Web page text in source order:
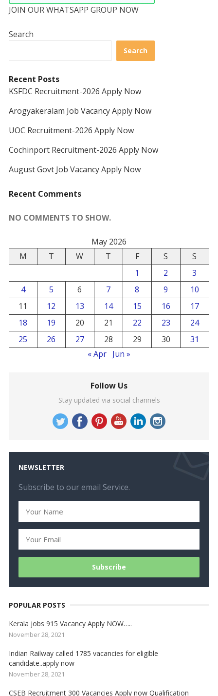
JOIN OUR WHATSAPP GROUP NOW
Search
Search
Recent Posts
KSFDC Recruitment-2026 Apply Now
Arogyakeralam Job Vacancy Apply Now
UOC Recruitment-2026 Apply Now
Cochinport Recruitment-2026 Apply Now
August Govt Job Vacancy Apply Now
Recent Comments
NO COMMENTS TO SHOW.
May 2026
M
T W T F S
S
1
2
3
4
5 6 7 8 9
10
11
12 13 14 15 16
17
18
19 20 21 22 23
24
25
26 27 28 29 30
31
« Apr Jun »
Follow Us
Stay updated via social channels
NEWSLETTER
Subscribe to our email Service.
POPULAR POSTS
Kerala jobs 915 Vacancy Apply NOW…..
November 28, 2021
Indian Railway called 1785 vacancies for eligible
candidate..apply now
November 28, 2021
CSEB Recruitment 300 Vacancies Apply now Qualification